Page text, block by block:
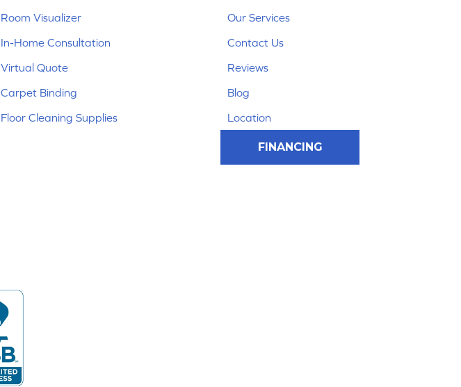
Room Visualizer
In-Home Consultation
Virtual Quote
Carpet Binding
Floor Cleaning Supplies
Our Services
Contact Us
Reviews
Blog
Location
FINANCING